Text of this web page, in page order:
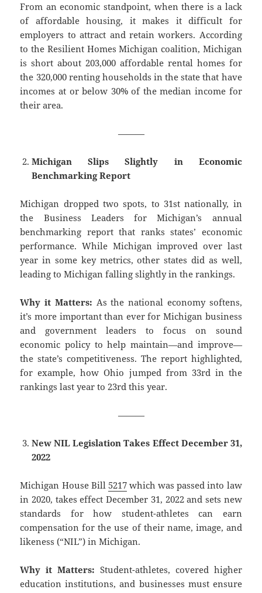
From an economic standpoint, when there is a lack
of affordable housing, it makes it difficult for
employers to attract and retain workers. According
to the Resilient Homes Michigan coalition, Michigan
is short about 203,000 affordable rental homes for
the 320,000 renting households in the state that have
incomes at or below 30% of the median income for
their area.
———
Michigan Slips Slightly in Economic
Benchmarking Report
Michigan dropped two spots, to 31st nationally, in
the Business Leaders for Michigan’s annual
benchmarking report that ranks states’ economic
performance. While Michigan improved over last
year in some key metrics, other states did as well,
leading to Michigan falling slightly in the rankings.
Why it Matters: As the national economy softens,
it’s more important than ever for Michigan business
and government leaders to focus on sound
economic policy to help maintain—and improve—
the state’s competitiveness. The report highlighted,
for example, how Ohio jumped from 33rd in the
rankings last year to 23rd this year.
———
New NIL Legislation Takes Effect December 31,
2022
Michigan House Bill 5217which was passed into law
in 2020, takes effect December 31, 2022 and sets new
standards for how student-athletes can earn
compensation for the use of their name, image, and
likeness (“NIL”) in Michigan.
Why it Matters: Student-athletes, covered higher
education institutions, and businesses must ensure